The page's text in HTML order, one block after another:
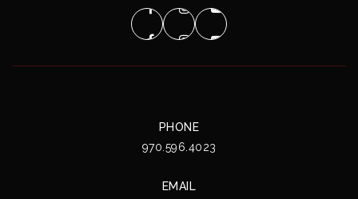
PHONE
970.596.4023
EMAIL